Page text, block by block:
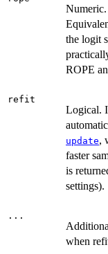
the logit
ROPE
refit
Logical.
update,
faster
is
settings).
...
when